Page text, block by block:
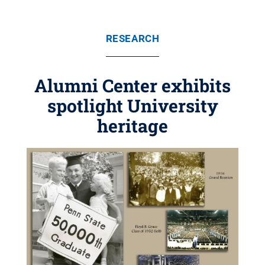
RESEARCH
Alumni Center exhibits
spotlight University
heritage